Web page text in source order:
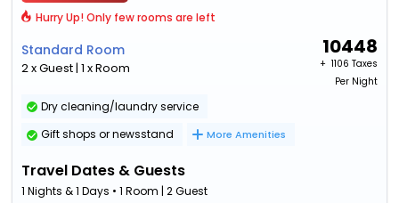
Hurry Up! Only few rooms are left
Standard Room
2 x Guest | 1 x Room
10448
+ ₹ 1106 Taxes
Per Night
Dry cleaning/laundry service
Gift shops or newsstand
More Amenities
Travel Dates & Guests
1 Nights & 1 Days • 1 Room | 2 Guest